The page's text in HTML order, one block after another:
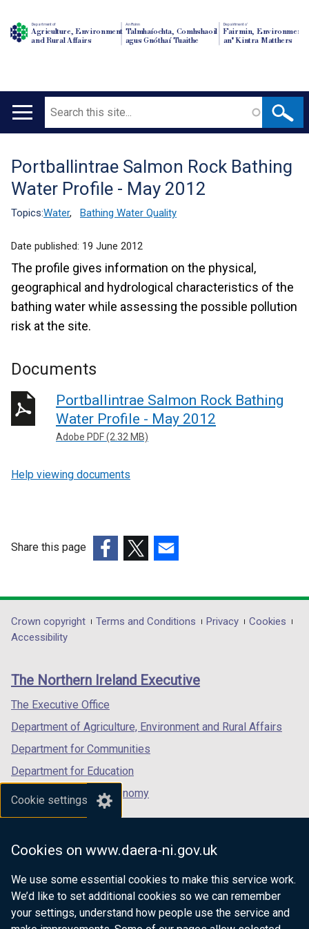
Cookie settings
Cookies on www.daera-ni.gov.uk
We use some essential cookies to make this service work.
We’d like to set additional cookies so we can remember
your settings, understand how people use the service and
Department of
Agriculture, Environment
and Rural Affairs
An Roinn
Talmhaíochta, Comhshaoil
agus Gnóthaí Tuaithe
Depairtment o'
Fairmin, Environment
an' Kintra Matthers
Main
Search
Translation
help
Portballintrae Salmon Rock Bathing
Water Profile - May 2012
Topics:Water, Bathing Water Quality
Date published: 19 June 2012
The profile gives information on the physical,
geographical and hydrological characteristics of the
bathing water while assessing the possible pollution
risk at the site.
Documents
Portballintrae Salmon Rock Bathing
Water Profile - May 2012
Adobe PDF (2.32 MB)
Help viewing documents
Share this page
opens
in
/
tab)
opens
in
/
opens
in
/
Department
footer
links
Crown copyright Terms and Conditions Privacy
Cookies
Accessibility
The Northern Ireland Executive
The Executive Office
Department of Agriculture, Environment and Rural Affairs
Department for Communities
Department for Education
Department for the Economy
Department of Finance
Department for Health
Department of Justice